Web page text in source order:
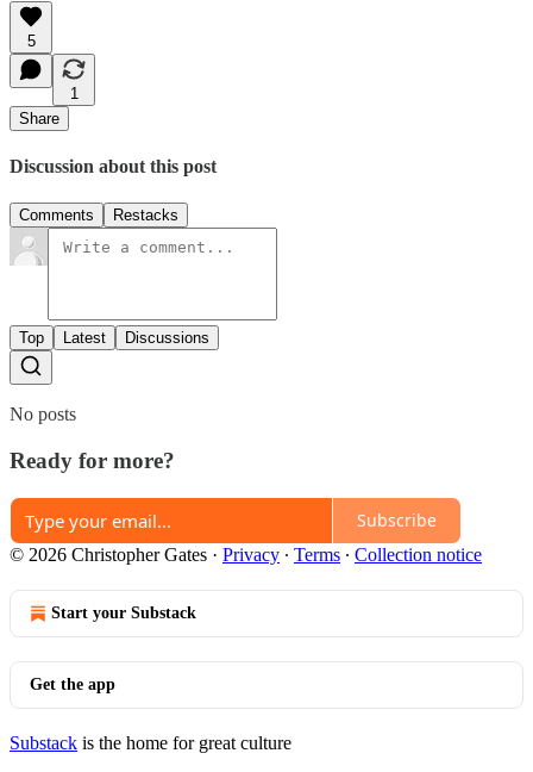
5
1
Share
Discussion about this post
Comments Restacks
Top Latest Discussions
No posts
Ready for more?
Subscribe
© 2026 Christopher Gates · Privacy ∙ Terms ∙ Collection notice
Start your Substack
Get the app
Substack is the home for great culture